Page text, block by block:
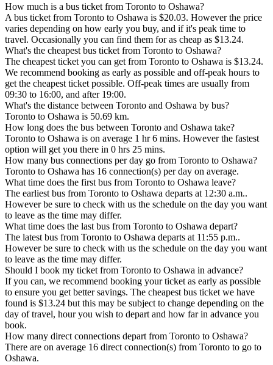
How much is a bus ticket from Toronto to Oshawa?
A bus ticket from Toronto to Oshawa is $20.03. However the price
varies depending on how early you buy, and if it's peak time to
travel. Occasionally you can find them for as cheap as $13.24.
What's the cheapest bus ticket from Toronto to Oshawa?
The cheapest ticket you can get from Toronto to Oshawa is $13.24.
We recommend booking as early as possible and off-peak hours to
get the cheapest ticket possible. Off-peak times are usually from
09:30 to 16:00, and after 19:00.
What's the distance between Toronto and Oshawa by bus?
Toronto to Oshawa is 50.69 km.
How long does the bus between Toronto and Oshawa take?
Toronto to Oshawa is on average 1 hr 6 mins. However the fastest
option will get you there in 0 hrs 25 mins.
How many bus connections per day go from Toronto to Oshawa?
Toronto to Oshawa has 16 connection(s) per day on average.
What time does the first bus from Toronto to Oshawa leave?
The earliest bus from Toronto to Oshawa departs at 12:30 a.m..
However be sure to check with us the schedule on the day you want
to leave as the time may differ.
What time does the last bus from Toronto to Oshawa depart?
The latest bus from Toronto to Oshawa departs at 11:55 p.m..
However be sure to check with us the schedule on the day you want
to leave as the time may differ.
Should I book my ticket from Toronto to Oshawa in advance?
If you can, we recommend booking your ticket as early as possible
to ensure you get better savings. The cheapest bus ticket we have
found is $13.24 but this may be subject to change depending on the
day of travel, hour you wish to depart and how far in advance you
book.
How many direct connections depart from Toronto to Oshawa?
There are on average 16 direct connection(s) from Toronto to go to
Oshawa.